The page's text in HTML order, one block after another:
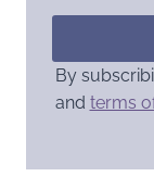
By
and terms